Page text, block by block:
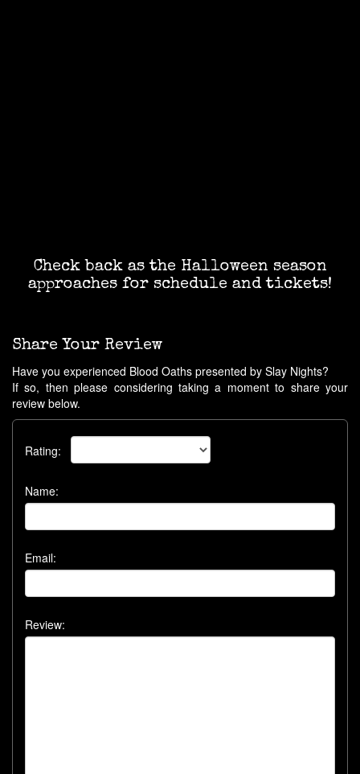
Check back as the Halloween season
approaches for schedule and tickets!
Share Your Review
Have you experienced Blood Oaths presented by Slay Nights?
If so, then please considering taking a moment to share your
review below.
Rating:
Name:
Email:
Review: